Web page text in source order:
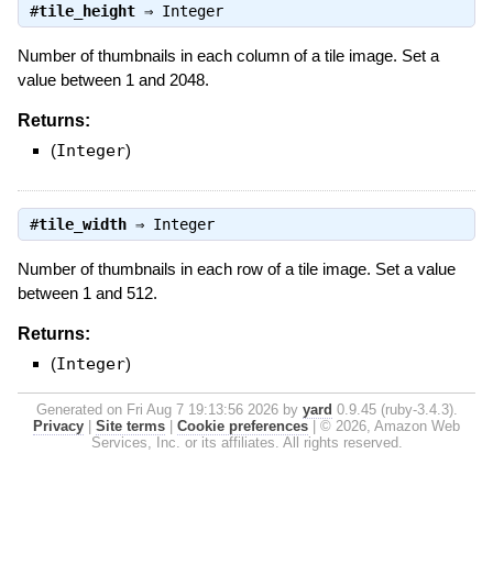
#tile_height⇒ Integer
Number of thumbnails in each column of a tile image. Set a
value between 1 and 2048.
Returns:
(Integer)
#tile_width⇒ Integer
Number of thumbnails in each row of a tile image. Set a value
between 1 and 512.
Returns:
(Integer)
Generated on Fri Aug 7 19:13:56 2026 by yard 0.9.45 (ruby-3.4.3).
Privacy
Site terms Cookie preferences
© 2026, Amazon Web
Services, Inc. or its affiliates. All rights reserved.